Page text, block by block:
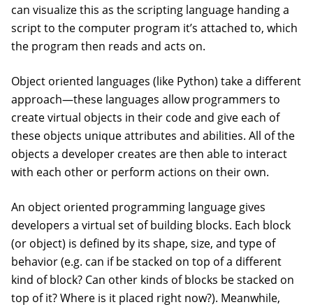
can visualize this as the scripting language handing a
script to the computer program it’s attached to, which
the program then reads and acts on.
Object oriented languages (like Python) take a different
approach—these languages allow programmers to
create virtual objects in their code and give each of
these objects unique attributes and abilities. All of the
objects a developer creates are then able to interact
with each other or perform actions on their own.
An object oriented programming language gives
developers a virtual set of building blocks. Each block
(or object) is defined by its shape, size, and type of
behavior (e.g. can if be stacked on top of a different
kind of block? Can other kinds of blocks be stacked on
top of it? Where is it placed right now?). Meanwhile,